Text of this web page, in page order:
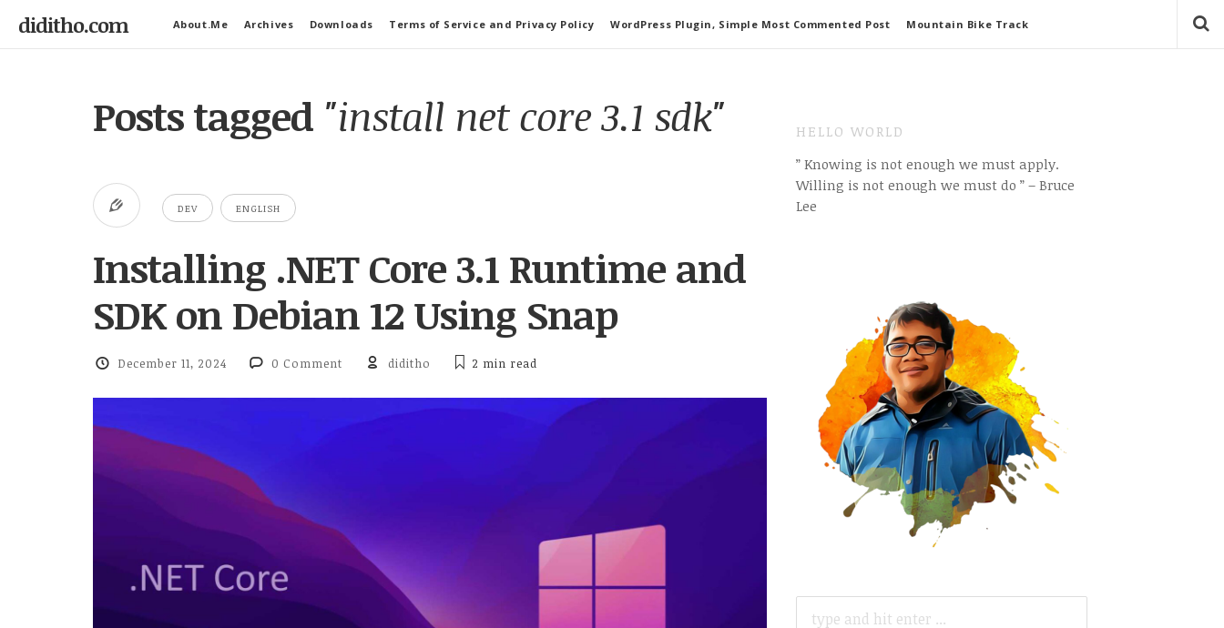
diditho.com About.Me Archives Downloads Terms of Service and Privacy Policy WordPress Plugin, Simple Most Commented Post Mountain Bike Track
Posts tagged "install net core 3.1 sdk"
DEV ENGLISH
Installing .NET Core 3.1 Runtime and
SDK on Debian 12 Using Snap
December 11, 2024 0 Comment diditho 2 min read
HELLO WORLD
” Knowing is not enough we must apply.
Willing is not enough we must do ” – Bruce
Lee
FOR: